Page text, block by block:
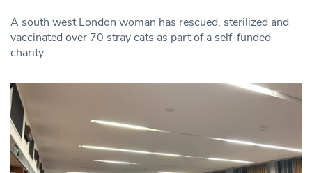
A south west London woman has rescued, sterilized and
vaccinated over 70 stray cats as part of a self-funded
charity